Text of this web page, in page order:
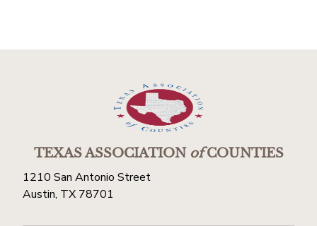
TEXAS ASSOCIATIONofCOUNTIES
1210 San Antonio Street
Austin, TX 78701